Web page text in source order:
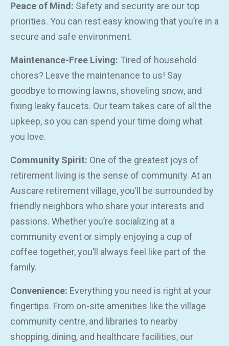
Peace of Mind: Safety and security are our top
priorities. You can rest easy knowing that you’re in a
secure and safe environment.
Maintenance-Free Living: Tired of household
chores? Leave the maintenance to us! Say
goodbye to mowing lawns, shoveling snow, and
fixing leaky faucets. Our team takes care of all the
upkeep, so you can spend your time doing what
you love.
Community Spirit: One of the greatest joys of
retirement living is the sense of community. At an
Auscare retirement village, you’ll be surrounded by
friendly neighbors who share your interests and
passions. Whether you’re socializing at a
community event or simply enjoying a cup of
coffee together, you’ll always feel like part of the
family.
Convenience: Everything you need is right at your
fingertips. From on-site amenities like the village
community centre, and libraries to nearby
shopping, dining, and healthcare facilities, our